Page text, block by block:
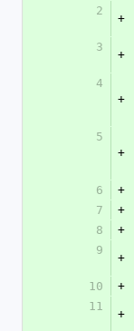
2
+
3
+
4
+
5
+
6
+
7
+
8
+
9
+
10
+
11
+